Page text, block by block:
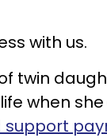
with us.
twin
when
support